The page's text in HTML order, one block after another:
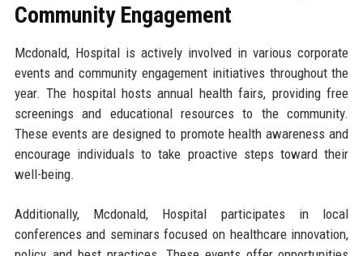
Community Engagement
Mcdonald, Hospital is actively involved in various corporate
events and community engagement initiatives throughout the
year. The hospital hosts annual health fairs, providing free
screenings and educational resources to the community.
These events are designed to promote health awareness and
encourage individuals to take proactive steps toward their
well-being.
Additionally, Mcdonald, Hospital participates in local
conferences and seminars focused on healthcare innovation,